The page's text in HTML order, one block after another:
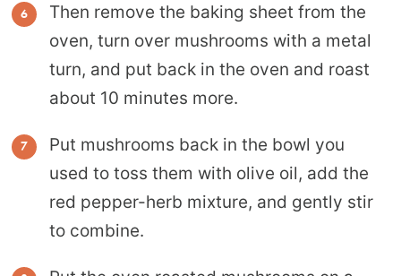
Then remove the baking sheet from the
oven, turn over mushrooms with a metal
turn, and put back in the oven and roast
about 10 minutes more.
Put mushrooms back in the bowl you
used to toss them with olive oil, add the
red pepper-herb mixture, and gently stir
to combine.